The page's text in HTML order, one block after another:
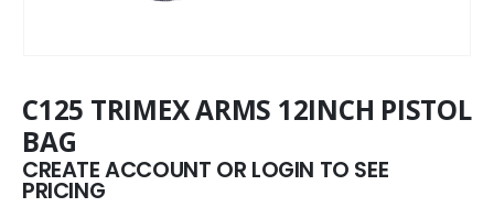
C125 TRIMEX ARMS 12INCH PISTOL
BAG
CREATE ACCOUNT OR LOGIN TO SEE
PRICING